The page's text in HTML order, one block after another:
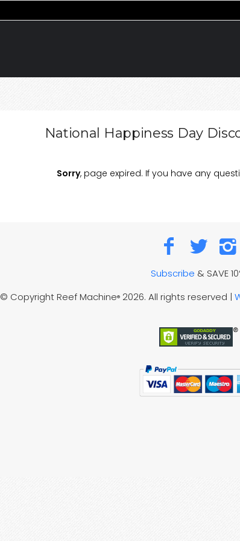
National Happiness Day
Sorry, page expired. If you have any
Subscribe & SAVE
© Copyright Reef Machine® 2026. All rights reserved |